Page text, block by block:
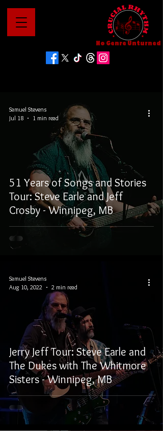
No Genre Unturned
51 Years of Songs and Stories
Tour: Steve Earle and Jeff
Crosby - Winnipeg, MB
Samuel Stevens
Jul 18
1 min read
Jerry Jeff Tour: Steve Earle and
The Dukes with The Whitmore
Sisters - Winnipeg, MB
Samuel Stevens
Aug 10, 2022
2 min read